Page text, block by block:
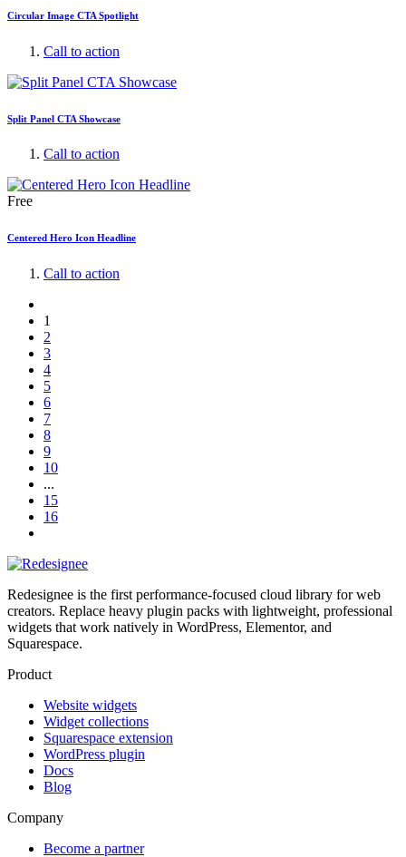
Circular Image CTA Spotlight
Call to action
Split Panel CTA Showcase
Call to action
Free
Centered Hero Icon Headline
Call to action
1
2
3
4
5
6
7
8
9
10
...
15
16
Redesignee is the first performance-focused cloud library for web
creators. Replace heavy plugin packs with lightweight, professional
widgets that work natively in WordPress, Elementor, and
Squarespace.
Product
Website widgets
Widget collections
Squarespace extension
WordPress plugin
Docs
Blog
Company
Become a partner